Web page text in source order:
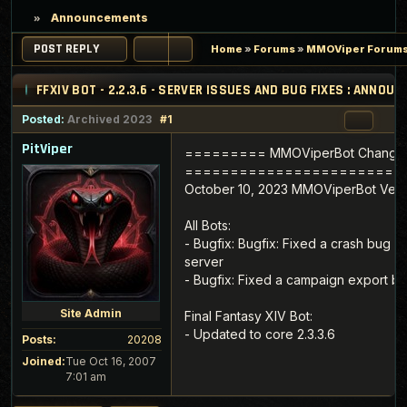
Announcements
POST REPLY Home » Forums» MMOViper
FFXIV BOT - 2.2.3.6 - SERVER ISSUES AND BUG FIXES :
Posted: Archived 2023 #1
PitViper
Site Admin
Posts:
20208
Joined:Tue Oct 16, 2007
7:01 am
========= MMOViperBot
October 10, 2023 MMOViperBot
All Bots:
- Bugfix: Bugfix: Fixed a crash bug
server
- Bugfix: Fixed a campaign export
Final Fantasy XIV Bot:
- Updated to core 2.3.3.6